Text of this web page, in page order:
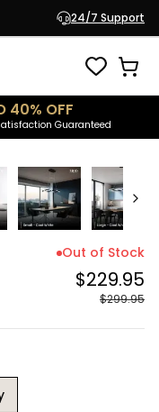
24/7 Support
40% OFF
Guaranteed
$229.95
$299.95
Out of Stock
$229.95
$299.95